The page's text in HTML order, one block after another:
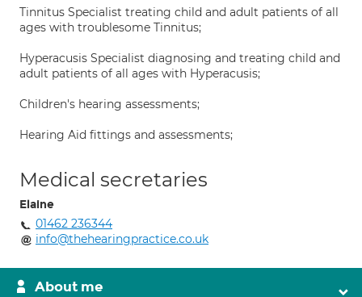
Tinnitus Specialist treating child and adult patients of all
ages with troublesome Tinnitus;
Hyperacusis Specialist diagnosing and treating child and
adult patients of all ages with Hyperacusis;
Children's hearing assessments;
Hearing Aid fittings and assessments;
Medical secretaries
Elaine
01462 236344
info@thehearingpractice.co.uk
About me